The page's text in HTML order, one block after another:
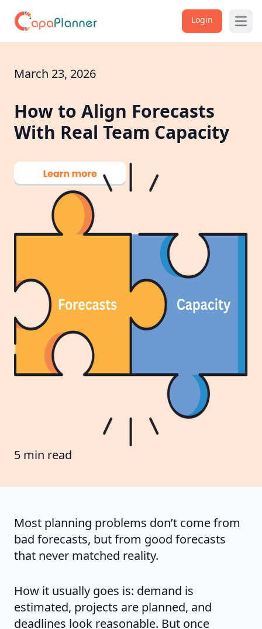
Login
March 23, 2026
How to Align Forecasts
With Real Team Capacity
5 min read
Most planning problems don’t come from
bad forecasts, but from good forecasts
that never matched reality.
How it usually goes is: demand is
estimated, projects are planned, and
deadlines look reasonable. But once